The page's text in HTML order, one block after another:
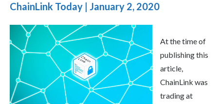
ChainLink Today | January 2, 2020
At the time of
publishing this
article,
ChainLink was
trading at